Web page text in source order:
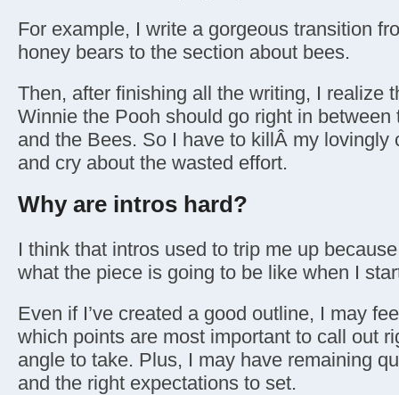
For example, I write a gorgeous transition
honey bears to the section about bees.
Then, after finishing all the writing, I realize
Winnie the Pooh should go right in between
and the Bees. So I have to killÂ my lovingly
and cry about the wasted effort.
Why are intros hard?
I think that intros used to trip me up
what the piece is going to be like when I
Even if I’ve created a good outline, I may
which points are most important to call out
angle to take. Plus, I may have remaining
and the right expectations to set.